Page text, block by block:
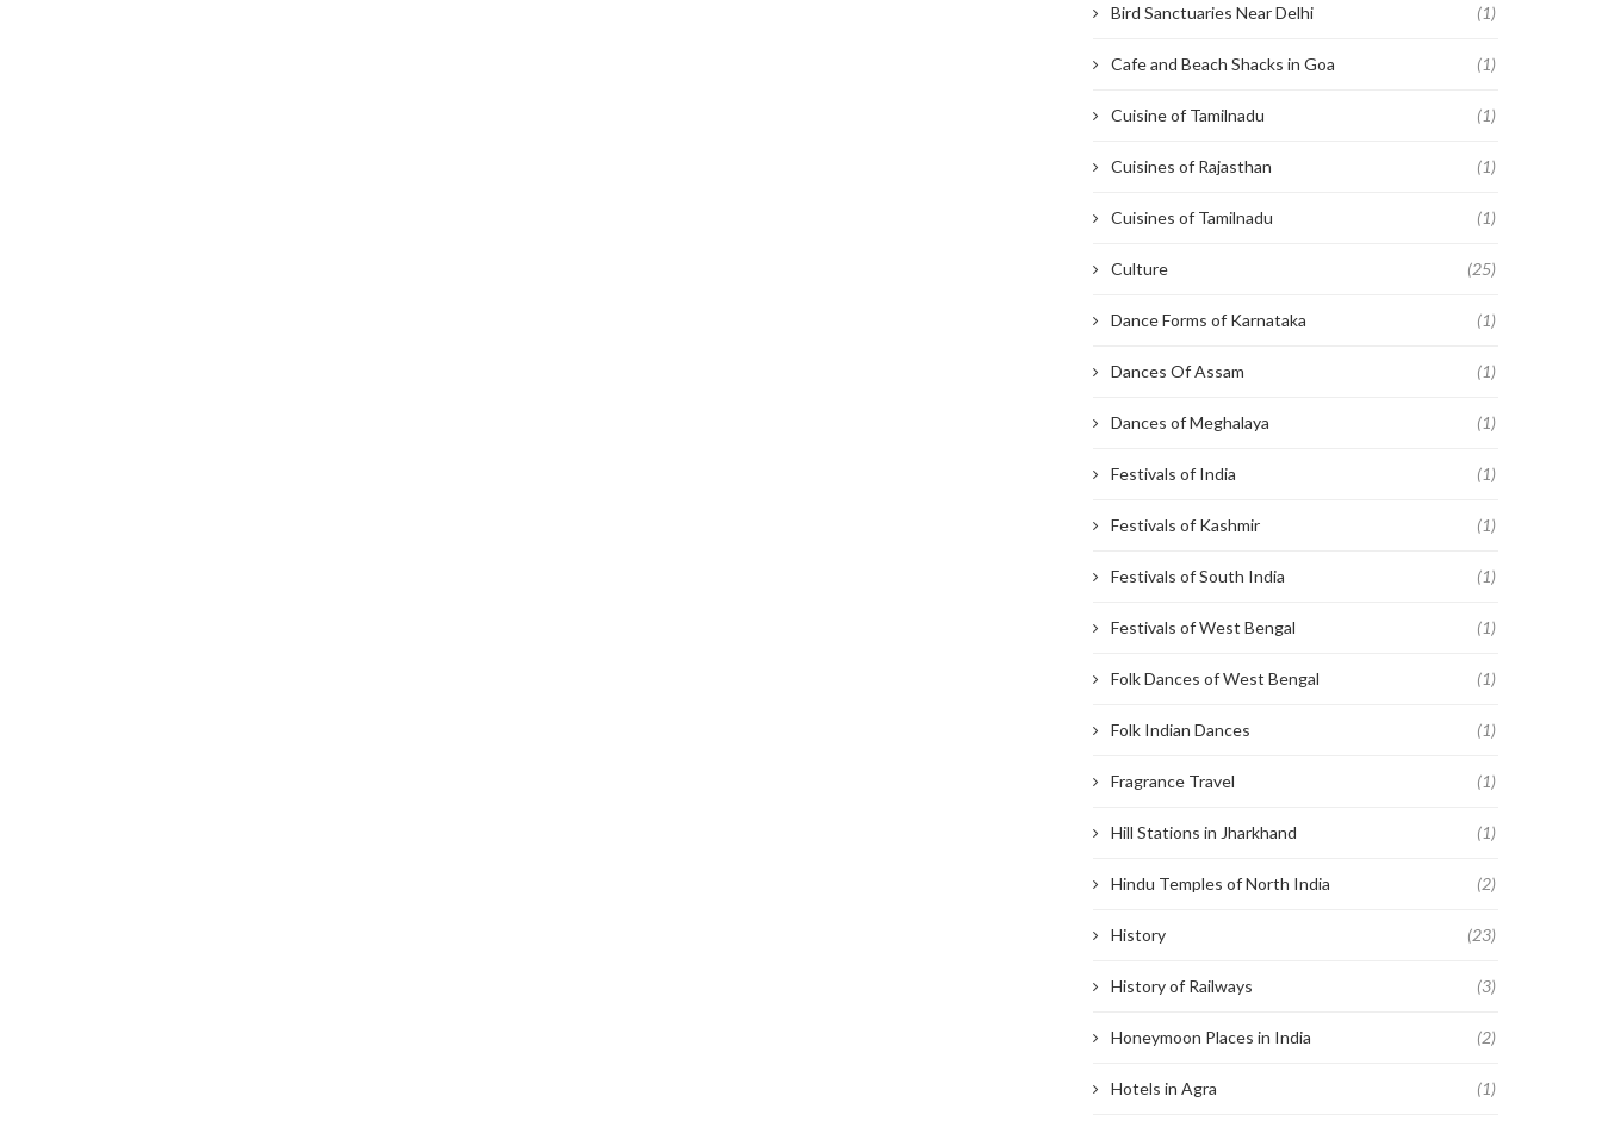
Bird Sanctuaries Near Delhi (1)
Cafe and Beach Shacks in Goa (1)
Cuisine of Tamilnadu (1)
Cuisines of Rajasthan (1)
Cuisines of Tamilnadu (1)
Culture (25)
Dance Forms of Karnataka (1)
Dances Of Assam (1)
Dances of Meghalaya (1)
Festivals of India (1)
Festivals of Kashmir (1)
Festivals of South India (1)
Festivals of West Bengal (1)
Folk Dances of West Bengal (1)
Folk Indian Dances (1)
Fragrance Travel (1)
Hill Stations in Jharkhand (1)
Hindu Temples of North India (2)
History (23)
History of Railways (3)
Honeymoon Places in India (2)
Hotels in Agra (1)